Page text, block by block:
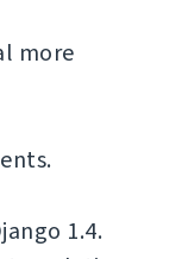
more
1.4.